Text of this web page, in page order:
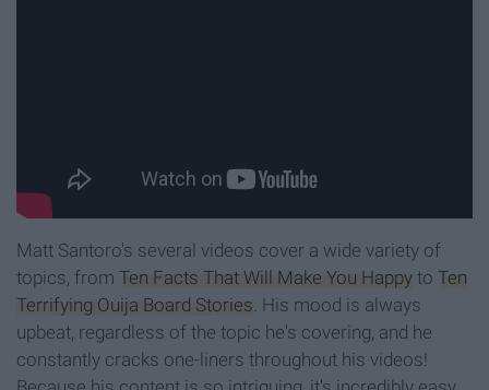
Matt Santoro's several videos cover a wide variety of
topics, from Ten Facts That Will Make You Happy to Ten
Terrifying Ouija Board Stories . His mood is always
upbeat, regardless of the topic he's covering, and he
constantly cracks one-liners throughout his videos!